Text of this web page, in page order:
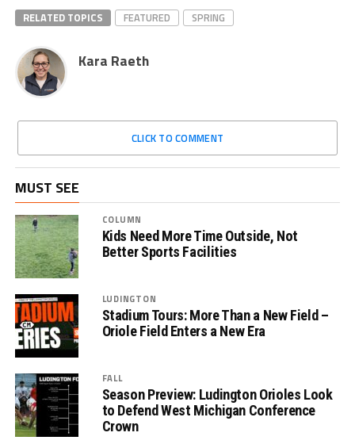
RELATED TOPICS FEATURED SPRING
Kara Raeth
CLICK TO COMMENT
MUST SEE
COLUMN
Kids Need More Time Outside, Not
Better Sports Facilities
LUDINGTON
Stadium Tours: More Than a New Field –
Oriole Field Enters a New Era
FALL
Season Preview: Ludington Orioles Look
to Defend West Michigan Conference
Crown